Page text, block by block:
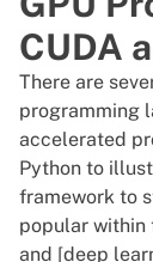
CUDA
There are
programming
accelerated
Python to
framework to
popular within
and [deep